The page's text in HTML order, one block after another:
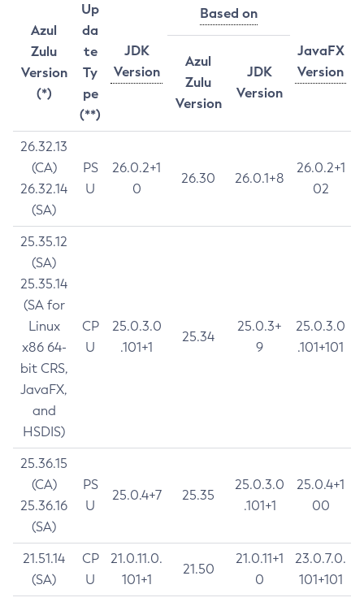
Azul
Zulu
Version
(*)
Up
da
te
Ty
pe
(**)
JDK
Version
Based on
JavaFX
Version
Azul
Zulu
Version
JDK
Version
26.32.13
(CA)
26.32.14
(SA)
PS
U
26.0.2+1
0
26.30 26.0.1+8
26.0.2+1
02
25.35.12
(SA)
25.35.14
(SA for
Linux
x86 64-
bit CRS,
JavaFX,
and
HSDIS)
CP
U
25.0.3.0
.101+1
25.34
25.0.3+
9
25.0.3.0
.101+101
25.36.15
(CA)
25.36.16
(SA)
PS
U
25.0.4+7 25.35
25.0.3.0
.101+1
25.0.4+1
00
21.51.14
(SA)
CP
U
21.0.11.0.
101+1
21.50
21.0.11+1
0
23.0.7.0.
101+101